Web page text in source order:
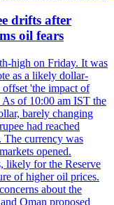
drifts after
oil fears
high on Friday. It was
as a likely dollar-
'the impact of
of 10:00 am IST the
barely changing
had reached
The currency was
opened.
likely for the Reserve
of higher oil prices.
about the
Oman proposed